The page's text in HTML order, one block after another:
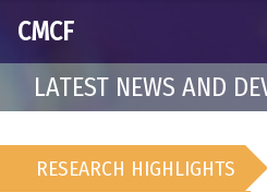
CMCF
LATEST NEWS AND
RESEARCH HIGHLIGHTS